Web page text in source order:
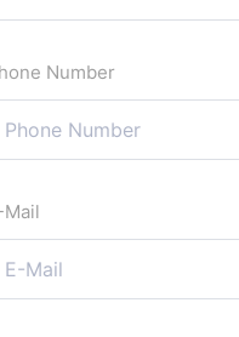
Number
Mail